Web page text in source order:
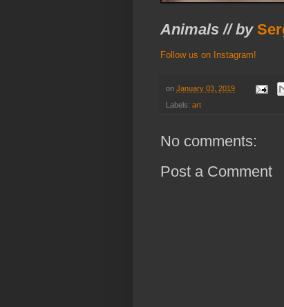
Animals // by
Follow us on Instagram!
on January 03, 2019
Labels: art
No comments:
Post a Comment